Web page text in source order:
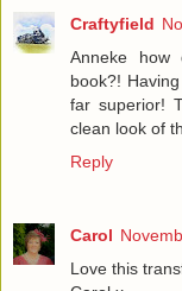
Craftyfield
Anneke how
book?!
far superior!
clean look of
Reply
Carol
Love this